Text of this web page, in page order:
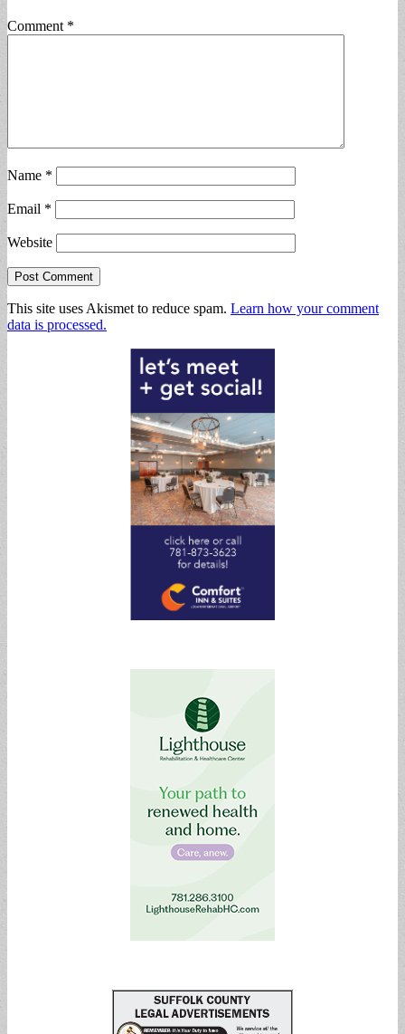
Comment *
Name *
Email *
Website
This site uses Akismet to reduce spam. Learn how your comment
data is processed.